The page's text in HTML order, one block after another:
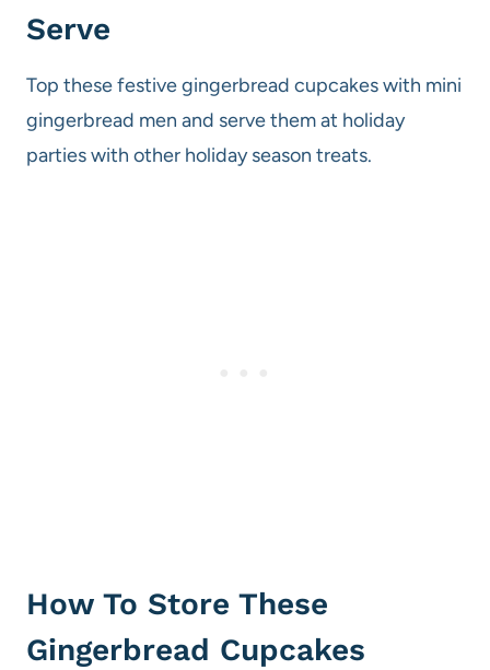
Serve
Top these festive gingerbread cupcakes with mini
gingerbread men and serve them at holiday
parties with other holiday season treats.
How To Store These
Gingerbread Cupcakes